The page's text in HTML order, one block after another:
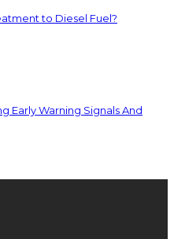
to Diesel Fuel?
Early Warning Signals And